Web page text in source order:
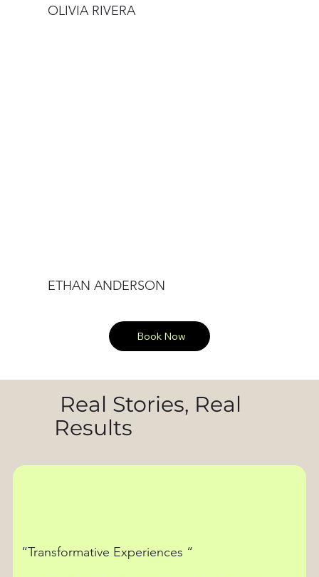
OLIVIA RIVERA
ETHAN ANDERSON
Book Now
Real Stories, Real
Results
“Transformative Experiences “